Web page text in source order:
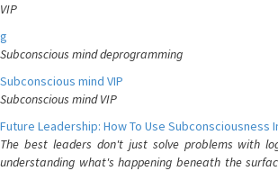
VIP
g
Subconscious mind deprogramming
Subconscious mind VIP
Subconscious mind VIP
Future Leadership: How To Use Subconsciousness
The best leaders don't just solve problems with
understanding what's happening beneath the